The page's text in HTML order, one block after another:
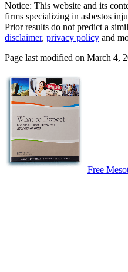
Notice: This website and its
firms specializing in asbestos
Prior results do not predict a
disclaimer, privacy policy and
Page last modified on March 4,
Free